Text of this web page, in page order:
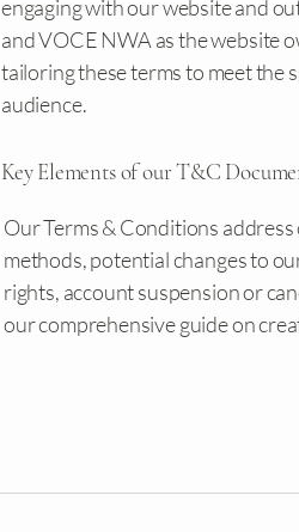
engaging with our website and
and VOCE NWA as the website
tailoring these terms to meet the
audience.
Key Elements of our T&C
Our Terms & Conditions
methods, potential changes to
rights, account suspension or
our comprehensive guide on